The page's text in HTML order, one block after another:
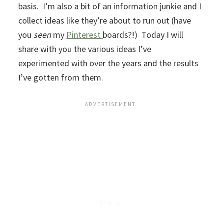
basis. I’m also a bit of an information junkie and I
collect ideas like they’re about to run out (have
you seen my Pinterest boards?!) Today I will
share with you the various ideas I’ve
experimented with over the years and the results
I’ve gotten from them.